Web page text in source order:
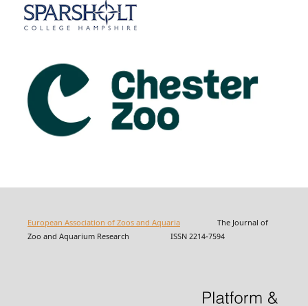
European Association of Zoos and AquariaThe Journal of
Zoo and Aquarium Research ISSN 2214-7594